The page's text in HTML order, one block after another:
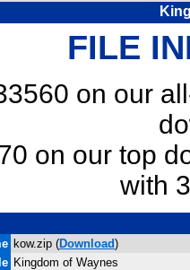
FILE
on our
on our top
with
kow.zip (Download)
Kingdom of Waynes